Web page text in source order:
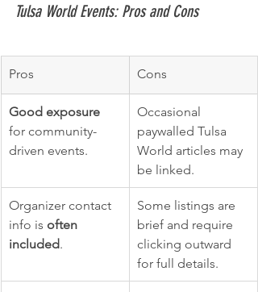
Tulsa World Events: Pros and Cons
Pros Cons
Good exposure
for community-
driven events.
Occasional
paywalled Tulsa
World articles may
be linked.
Organizer contact
info is often
included.
Some listings are
brief and require
clicking outward
for full details.